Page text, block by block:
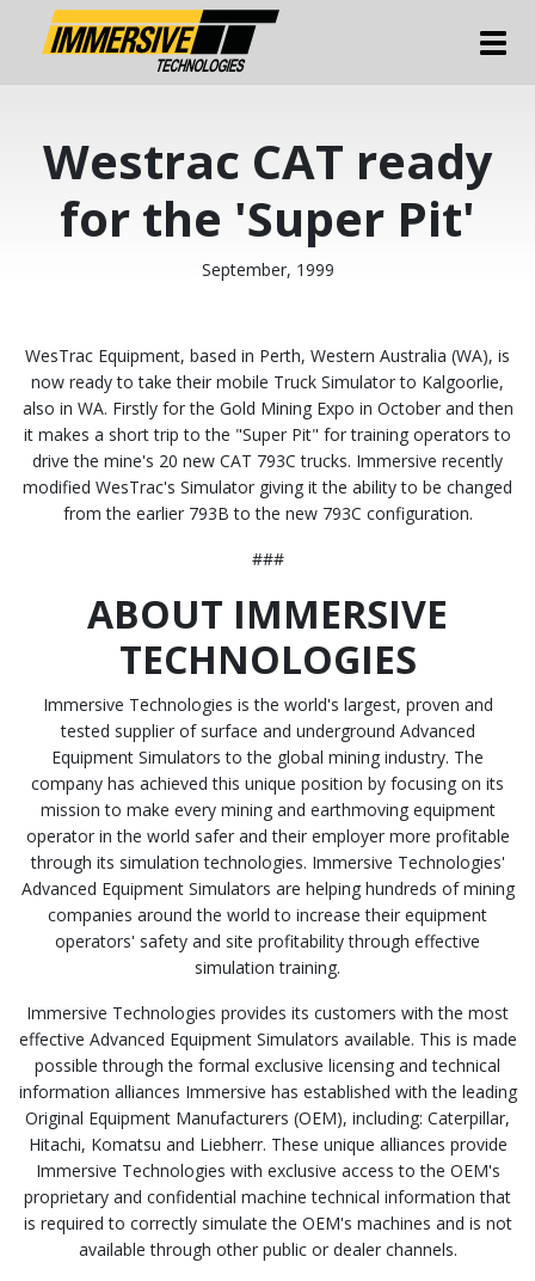
Westrac CAT ready
for the 'Super Pit'
September, 1999
WesTrac Equipment, based in Perth, Western Australia (WA), is
now ready to take their mobile Truck Simulator to Kalgoorlie,
also in WA. Firstly for the Gold Mining Expo in October and then
it makes a short trip to the "Super Pit" for training operators to
drive the mine's 20 new CAT 793C trucks. Immersive recently
modified WesTrac's Simulator giving it the ability to be changed
from the earlier 793B to the new 793C configuration.
###
ABOUT IMMERSIVE
TECHNOLOGIES
Immersive Technologies is the world's largest, proven and
tested supplier of surface and underground Advanced
Equipment Simulators to the global mining industry. The
company has achieved this unique position by focusing on its
mission to make every mining and earthmoving equipment
operator in the world safer and their employer more profitable
through its simulation technologies. Immersive Technologies'
Advanced Equipment Simulators are helping hundreds of mining
companies around the world to increase their equipment
operators' safety and site profitability through effective
simulation training.
Immersive Technologies provides its customers with the most
effective Advanced Equipment Simulators available. This is made
possible through the formal exclusive licensing and technical
information alliances Immersive has established with the leading
Original Equipment Manufacturers (OEM), including: Caterpillar,
Hitachi, Komatsu and Liebherr. These unique alliances provide
Immersive Technologies with exclusive access to the OEM's
proprietary and confidential machine technical information that
is required to correctly simulate the OEM's machines and is not
available through other public or dealer channels.